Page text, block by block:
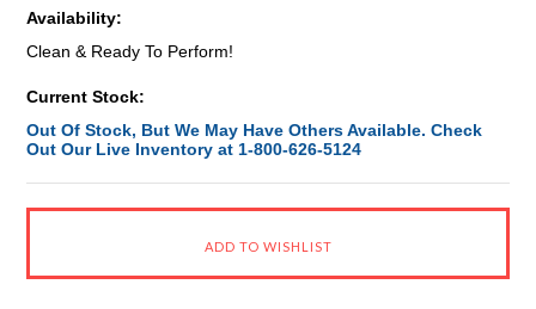
Availability:
Clean & Ready To Perform!
Current Stock:
Out Of Stock, But We May Have Others Available. Check
Out Our Live Inventory at 1-800-626-5124